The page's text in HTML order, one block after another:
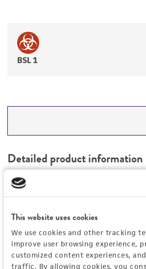
This website uses cookies
We use cookies and other tracking
improve user browsing experience,
customized content experiences,
traffic. By allowing cookies, you
BSL 1
PERMITS & RESTRICTIONS
REFERENCES
Detailed product information
Preceptrol
No
Handling information
Medium
History